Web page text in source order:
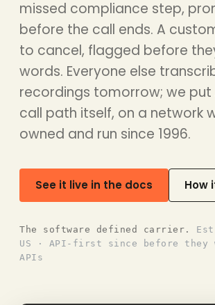
missed compliance step,
before the call ends. A
to cancel, flagged before
words. Everyone else
recordings tomorrow; we put
call path itself, on a network
owned and run since 1996.
See it live in the docs How
The software defined carrier.
US · API-first since before they
APIs